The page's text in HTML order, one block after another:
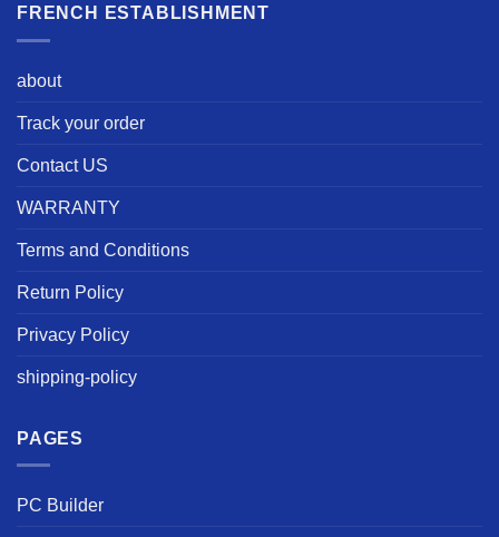
FRENCH ESTABLISHMENT
about
Track your order
Contact US
WARRANTY
Terms and Conditions
Return Policy
Privacy Policy
shipping-policy
PAGES
PC Builder